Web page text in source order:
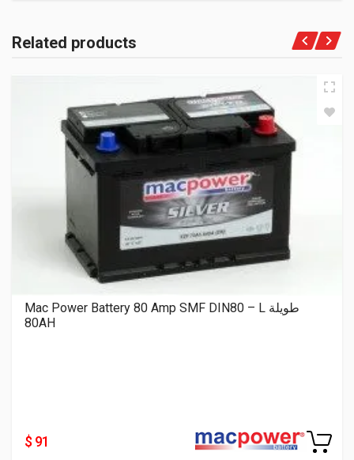
Related products
Mac Power Battery 80 Amp SMF DIN80 – L طويلة
80AH
$ 91